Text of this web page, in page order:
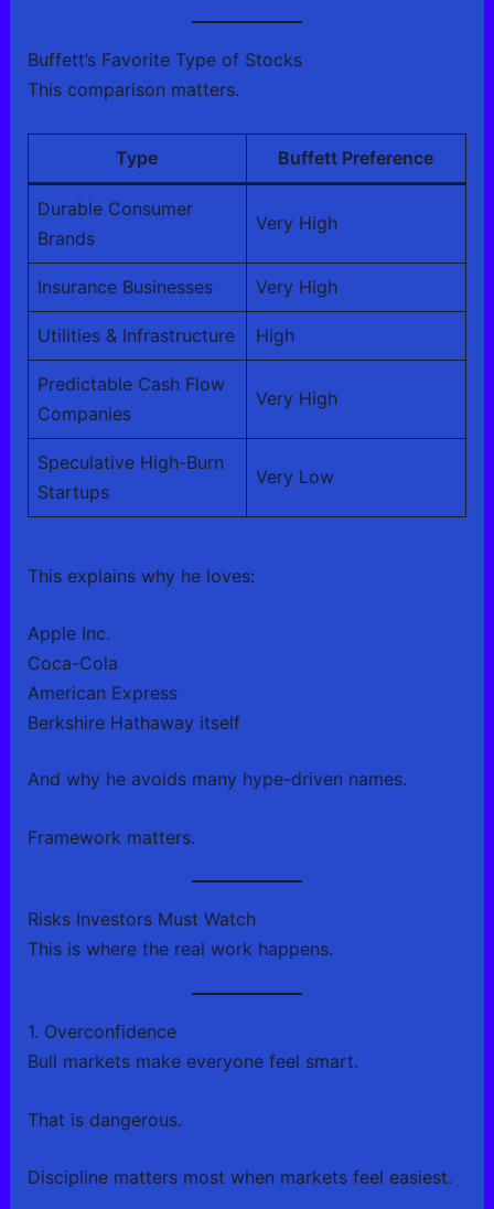
Buffett’s Favorite Type of Stocks
This comparison matters.
Type Buffett Preference
Durable Consumer
Brands
Very High
Insurance Businesses Very High
Utilities & Infrastructure High
Predictable Cash Flow
Companies
Very High
Speculative High-Burn
Startups
Very Low
This explains why he loves:
Apple Inc.
Coca-Cola
American Express
Berkshire Hathaway itself
And why he avoids many hype-driven names.
Framework matters.
Risks Investors Must Watch
This is where the real work happens.
1. Overconfidence
Bull markets make everyone feel smart.
That is dangerous.
Discipline matters most when markets feel easiest.